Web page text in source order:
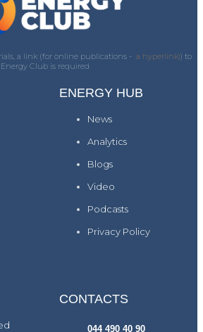
a link (for online publications - a hyperlink)) to
Energy Club is required
ENERGY HUB
News
Analytics
Blogs
Video
Podcasts
Privacy Policy
CONTACTS
044 490 40 90